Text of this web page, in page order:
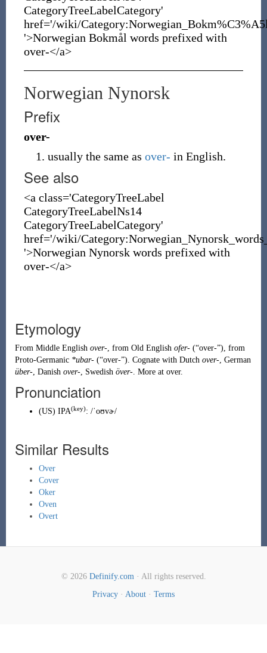
CategoryTreeLabelCategory'
href='/wiki/
'>Norwegian Bokmål words prefixed with
over-</a>
Norwegian Nynorsk
Prefix
over-
usually the same as over- in English.
See also
<a class='CategoryTreeLabel
CategoryTreeLabelNs14
CategoryTreeLabelCategory'
href='/wiki/
'>Norwegian Nynorsk words prefixed with
over-</a>
Etymology
From Middle English over-, from Old English ofer- (“over-”), from
Proto-Germanic *ubar- (“over-”). Cognate with Dutch over-, German
über-, Danish over-, Swedish över-. More at over.
Pronunciation
(US) IPA(key): /ˈoʊvɚ/
Similar Results
Over
Cover
Oker
Oven
Overt
© 2026 Definify.com· All rights reserved.
Privacy · About · Terms